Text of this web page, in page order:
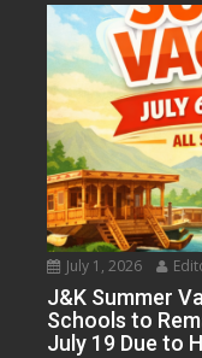
July 1, 2026
J&K Summer
Schools to
July 19 Due to